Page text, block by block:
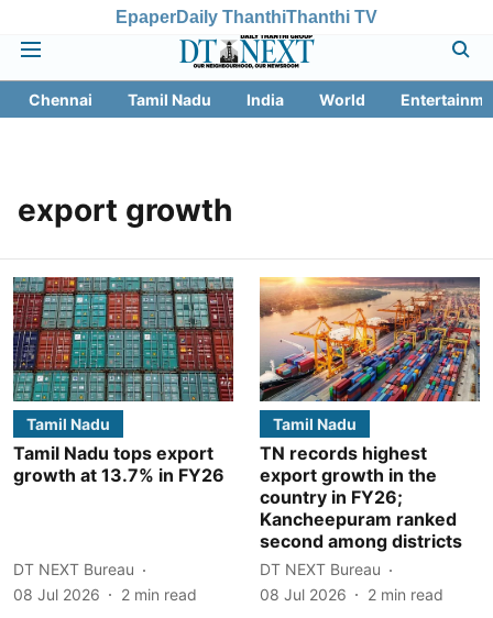
EpaperDaily ThanthiThanthi TV
Chennai Tamil Nadu India World
export growth
Tamil Nadu
Tamil Nadu tops export
growth at 13.7% in FY26
DT NEXT Bureau
08 Jul 2026
2 min read
Tamil Nadu
TN records highest
export growth in the
country in FY26;
Kancheepuram ranked
second among districts
DT NEXT Bureau
08 Jul 2026
2 min read